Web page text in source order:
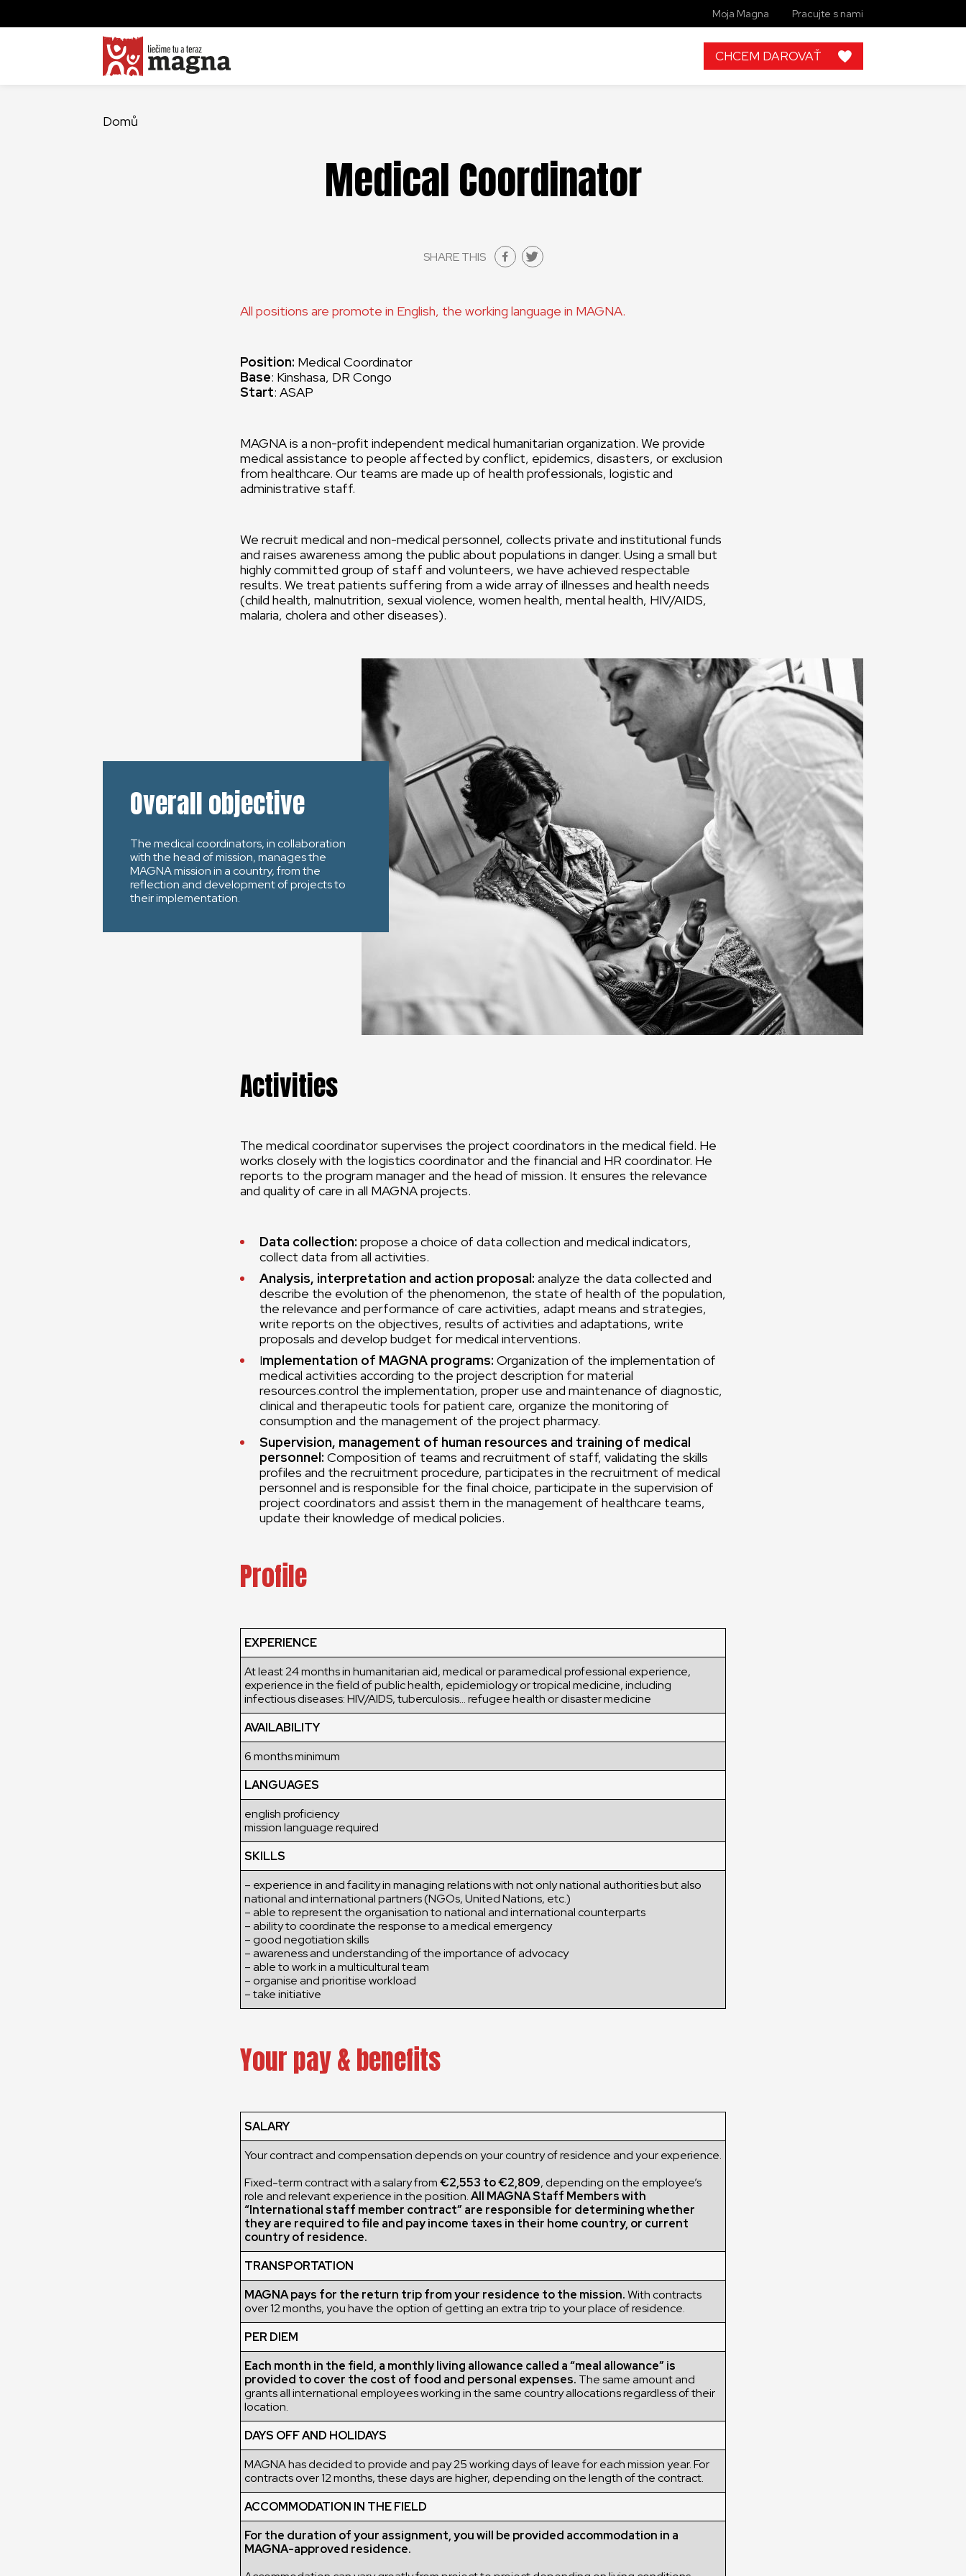
Moja Magna Pracujte s nami
CHCEM DAROVAŤ
Domů
Medical Coordinator
SHARE THIS
All positions are promote in English, the working language in MAGNA.
Position: Medical Coordinator
Base: Kinshasa, DR Congo
Start: ASAP
MAGNA is a non-profit independent medical humanitarian organization. We provide
medical assistance to people affected by conflict, epidemics, disasters, or exclusion
from healthcare. Our teams are made up of health professionals, logistic and
administrative staff.
We recruit medical and non-medical personnel, collects private and institutional funds
and raises awareness among the public about populations in danger. Using a small but
highly committed group of staff and volunteers, we have achieved respectable
results. We treat patients suffering from a wide array of illnesses and health needs
(child health, malnutrition, sexual violence, women health, mental health, HIV/AIDS,
malaria, cholera and other diseases).
Overall objective
The medical coordinators, in collaboration
with the head of mission, manages the
MAGNA mission in a country, from the
reflection and development of projects to
their implementation.
Activities
The medical coordinator supervises the project coordinators in the medical field. He
works closely with the logistics coordinator and the financial and HR coordinator. He
reports to the program manager and the head of mission. It ensures the relevance
and quality of care in all MAGNA projects.
Data collection: propose a choice of data collection and medical indicators,
collect data from all activities.
Analysis, interpretation and action proposal: analyze the data collected and
describe the evolution of the phenomenon, the state of health of the population,
the relevance and performance of care activities, adapt means and strategies,
write reports on the objectives, results of activities and adaptations, write
proposals and develop budget for medical interventions.
Implementation of MAGNA programs: Organization of the implementation of
medical activities according to the project description for material
resources.control the implementation, proper use and maintenance of diagnostic,
clinical and therapeutic tools for patient care, organize the monitoring of
consumption and the management of the project pharmacy.
Supervision, management of human resources and training of medical
personnel: Composition of teams and recruitment of staff, validating the skills
profiles and the recruitment procedure, participates in the recruitment of medical
personnel and is responsible for the final choice, participate in the supervision of
project coordinators and assist them in the management of healthcare teams,
update their knowledge of medical policies.
Profile
EXPERIENCE
At least 24 months in humanitarian aid, medical or paramedical professional experience,
experience in the field of public health, epidemiology or tropical medicine, including
infectious diseases: HIV/AIDS, tuberculosis… refugee health or disaster medicine
AVAILABILITY
6 months minimum
LANGUAGES
english proficiency
mission language required
SKILLS
– experience in and facility in managing relations with not only national authorities but also
national and international partners (NGOs, United Nations, etc.)
– able to represent the organisation to national and international counterparts
– ability to coordinate the response to a medical emergency
– good negotiation skills
– awareness and understanding of the importance of advocacy
– able to work in a multicultural team
– organise and prioritise workload
– take initiative
Your pay & benefits
SALARY
Your contract and compensation depends on your country of residence and your experience.
Fixed-term contract with a salary from€2,553 to €2,809, depending on the employee’s
role and relevant experience in the position.All MAGNA Staff Members with
“International staff member contract” are responsible for determining whether
they are required to file and pay income taxes in their home country, or current
country of residence.
TRANSPORTATION
MAGNA pays for the return trip from your residence to the mission.With contracts
over 12 months, you have the option of getting an extra trip to your place of residence.
PER DIEM
Each month in the field, a monthly living allowance called a “meal allowance” is
provided to cover the cost of food and personal expenses. The same amount and
grants all international employees working in the same country allocations regardless of their
location.
DAYS OFF AND HOLIDAYS
MAGNA has decided to provide and pay 25 working days of leave for each mission year. For
contracts over 12 months, these days are higher, depending on the length of the contract.
ACCOMMODATION IN THE FIELD
For the duration of your assignment, you will be provided accommodation in a
MAGNA-approved residence.